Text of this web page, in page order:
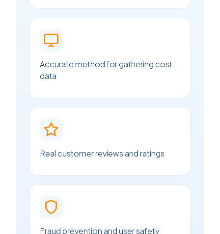
Accurate method for gathering cost
data
Real customer reviews and ratings
Fraud prevention and user safety